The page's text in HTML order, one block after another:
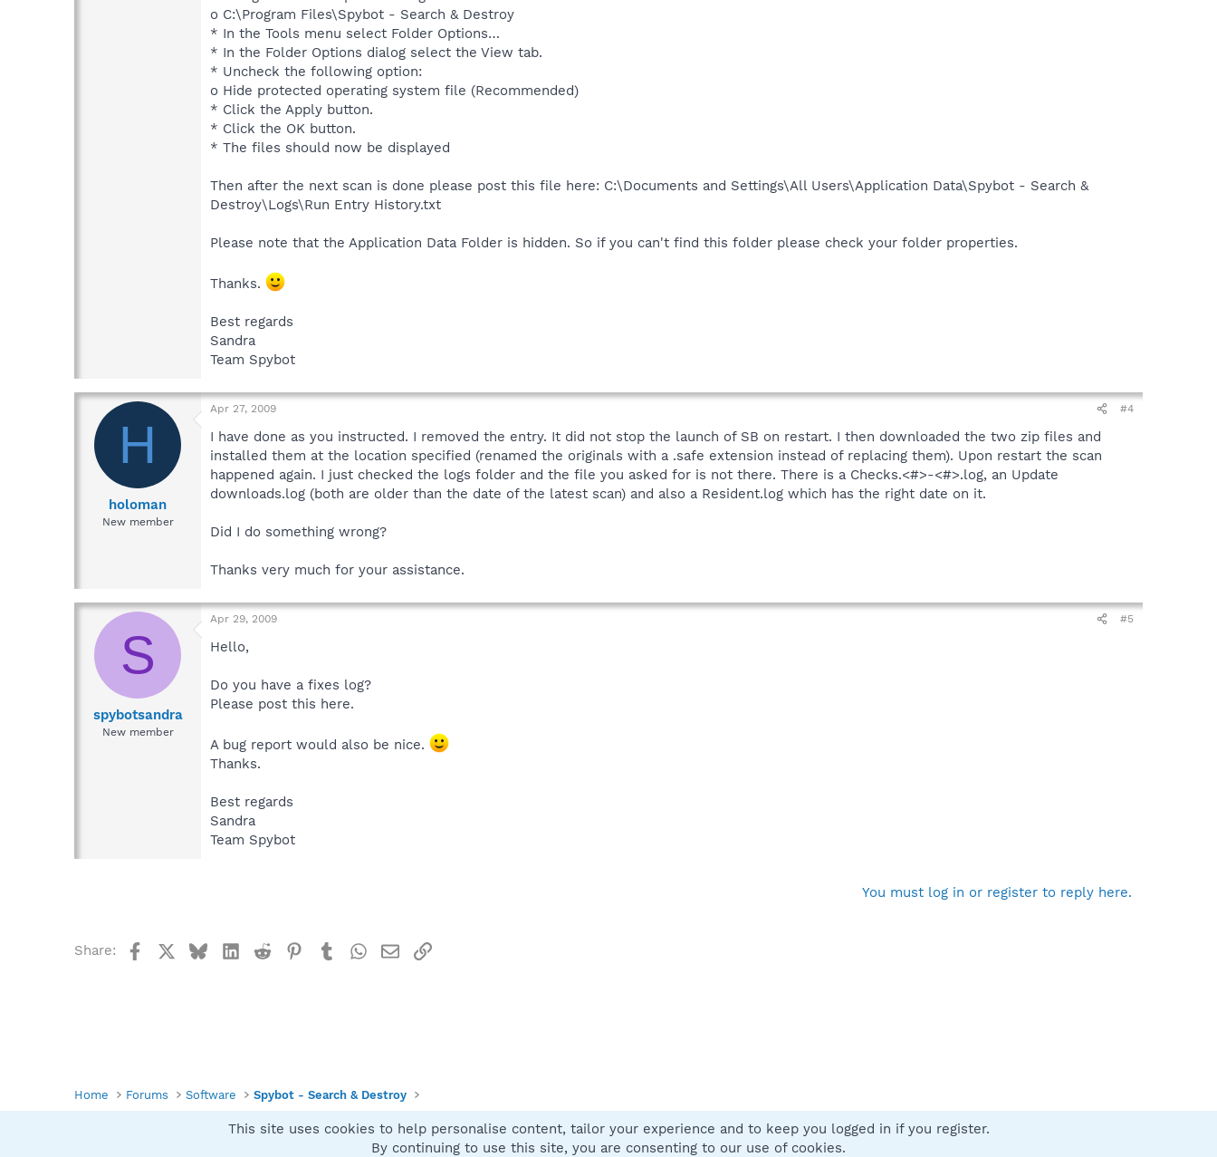
o C:\Program Files\Spybot - Search & Destroy
* In the Tools menu select Folder Options…
* In the Folder Options dialog select the View tab.
* Uncheck the following option:
o Hide protected operating system file (Recommended)
* Click the Apply button.
* Click the OK button.
* The files should now be displayed
Then after the next scan is done please post this file here: C:\Documents and Settings\All Users\Application Data\Spybot - Search &
Destroy\Logs\Run Entry History.txt
Please note that the Application Data Folder is hidden. So if you can't find this folder please check your folder properties.
Thanks.
Best regards
Sandra
Team Spybot
H
holoman
New member
Apr 27, 2009 #4
I have done as you instructed. I removed the entry. It did not stop the launch of SB on restart. I then downloaded the two zip files and
installed them at the location specified (renamed the originals with a .safe extension instead of replacing them). Upon restart the scan
happened again. I just checked the logs folder and the file you asked for is not there. There is a Checks.<#>-<#>.log, an Update
downloads.log (both are older than the date of the latest scan) and also a Resident.log which has the right date on it.
Did I do something wrong?
Thanks very much for your assistance.
S
spybotsandra
New member
Apr 29, 2009 #5
Hello,
Do you have a fixes log?
Please post this here.
A bug report would also be nice.
Thanks.
Best regards
Sandra
Team Spybot
You must log in or register to reply here.
Share: FacebookBlueskyLinkedIn
Reddit Pinterest
TumblrWhatsApp
EmailLink
Home Forums Software Spybot - Search & Destroy
Contact us
This site uses cookies to help personalise content, tailor your experience and to keep you logged in if you register.
By continuing to use this site, you are consenting to our use of cookies.